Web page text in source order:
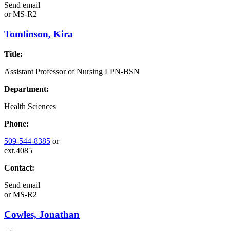
Send email
orMS-R2
Tomlinson, Kira
Title:
Assistant Professor of Nursing LPN-BSN
Department:
Health Sciences
Phone:
509-544-8385 or
ext.4085
Contact:
Send email
orMS-R2
Cowles, Jonathan